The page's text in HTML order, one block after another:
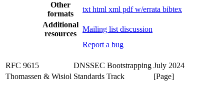
Other
formats
txt html xml pdfw/errata bibtex
Additional
resources
Mailing list discussion
Report a bug
RFC 9615 DNSSEC Bootstrapping July 2024
Thomassen & Wisiol Standards Track [Page]